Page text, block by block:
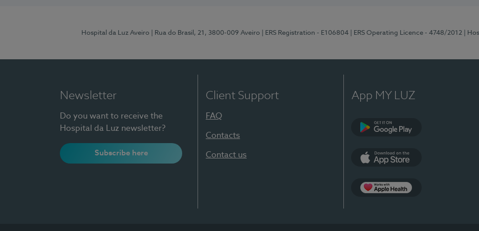
Hospital da Luz Aveiro | Rua do Brasil, 21, 3800-009 Aveiro | ERS Registration - E106804 | ERS Operating Licence - 4748/2012 |
Newsletter
Do you want to receive the
Hospital da Luz newsletter?
Subscribe here
Client Support
FAQ
Contacts
Contact us
App MY LUZ